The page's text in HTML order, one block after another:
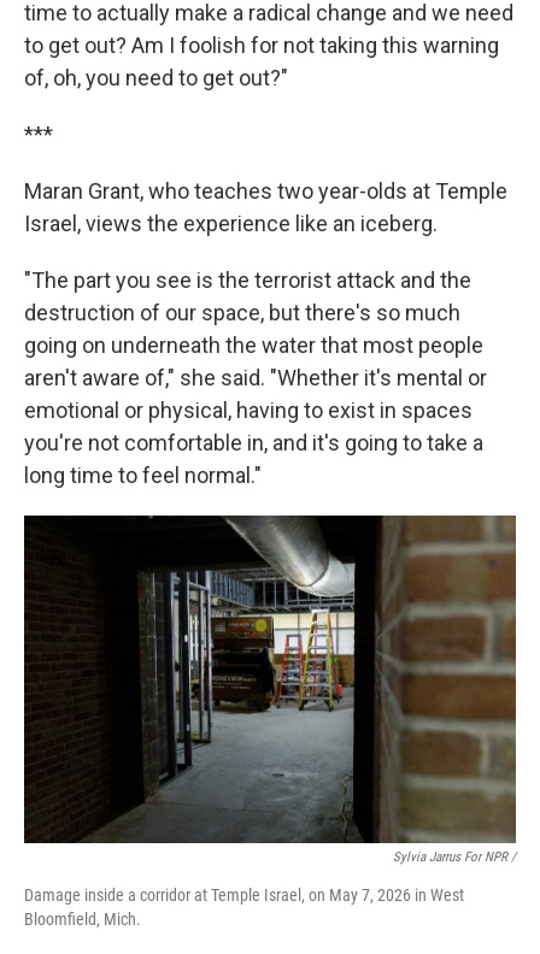
time to actually make a radical change and we need
to get out? Am I foolish for not taking this warning
of, oh, you need to get out?"
***
Maran Grant, who teaches two year-olds at Temple
Israel, views the experience like an iceberg.
"The part you see is the terrorist attack and the
destruction of our space, but there's so much
going on underneath the water that most people
aren't aware of," she said. "Whether it's mental or
emotional or physical, having to exist in spaces
you're not comfortable in, and it's going to take a
long time to feel normal."
Sylvia Jarrus For NPR /
Damage inside a corridor at Temple Israel, on May 7, 2026 in West
Bloomfield, Mich.